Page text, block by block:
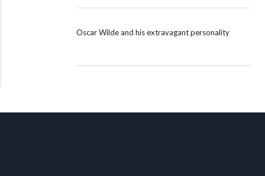
Oscar Wilde and his extravagant personality